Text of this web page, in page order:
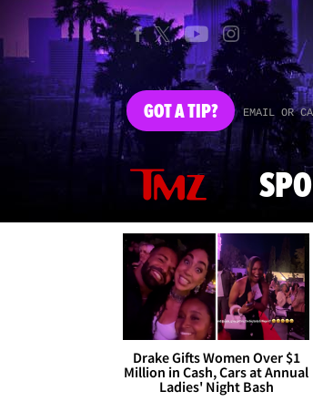
GOTA TIP? EMAIL OR
Drake Gifts Women Over $1
Million in Cash, Cars at Annual
Ladies' Night Bash